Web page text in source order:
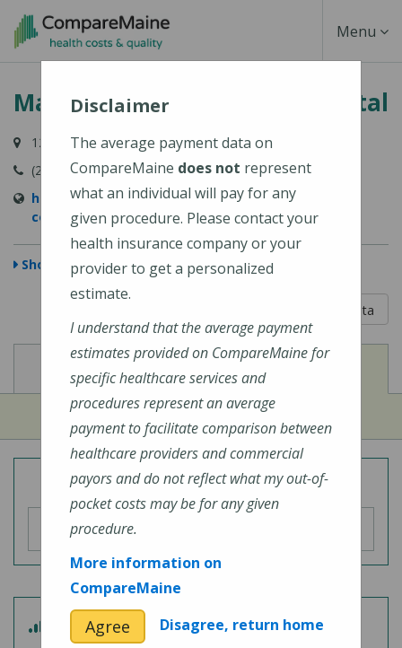
Skip
content
Toggle
Menu
MaineHealth Mid Coast Hospital
123 Medical Center Drive, Brunswick, ME 04011-2652
(207) 373-6000
https://www.mainehealth.org/mainehealth-mid-
coast-hospital
Show Map
Learn About The Data
Cost of Procedures View
Quality Measures
Overall Hospital Quality Rating
out
Patient Experience
Disclaimer
The average payment data on
CompareMaine does not represent
what an individual will pay for any
given procedure. Please contact your
health insurance company or your
provider to get a personalized
estimate.
I understand that the average payment
estimates provided on CompareMaine for
specific healthcare services and
procedures represent an average
payment to facilitate comparison between
healthcare providers and commercial
payors and do not reflect what my out-of-
pocket costs may be for any given
procedure.
More information on
CompareMaine
Agree Disagree, return home